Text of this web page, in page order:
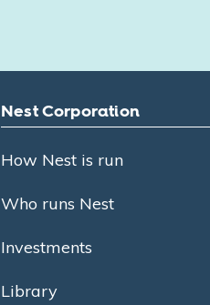
Nest Corporation
How Nest is run
Who runs Nest
Investments
Library